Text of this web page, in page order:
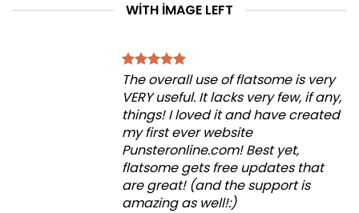
WITH IMAGE LEFT
The overall use of flatsome is very
VERY useful. It lacks very few, if any,
things! I loved it and have created
my first ever website
Punsteronline.com! Best yet,
flatsome gets free updates that
are great! (and the support is
amazing as well!:)